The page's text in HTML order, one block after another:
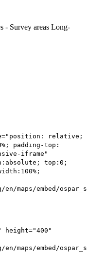
relative;
padding-top:
iframe"
top:0;
maps/embed/
height="400"
maps/embed/